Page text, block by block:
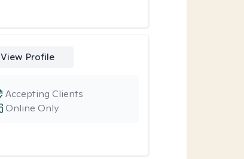
View Profile
Online Only
Accepting Clients